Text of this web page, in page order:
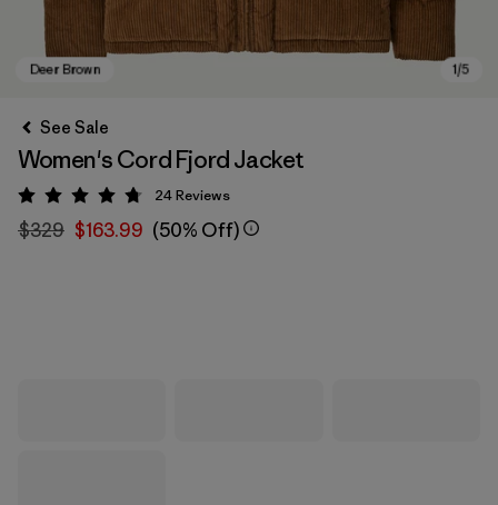
See Sale
Women's Cord Fjord Jacket
Rating: 4.8 / 5
24Reviews
$329 $163.99 (50% Off)